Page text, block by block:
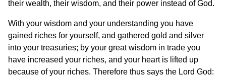
their wealth, their wisdom, and their power instead of God.
With your wisdom and your understanding you have
gained riches for yourself, and gathered gold and silver
into your treasuries; by your great wisdom in trade you
have increased your riches, and your heart is lifted up
because of your riches. Therefore thus says the Lord God: